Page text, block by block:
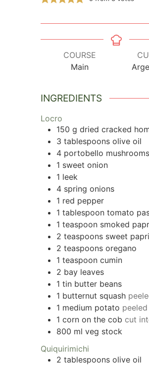
COURSE
Main
INGREDIENTS
Locro
150 g dried cracked
3 tablespoons olive oil
4 portobello mushrooms
1 sweet onion
1 leek
4 spring onions
1 red pepper
1 tablespoon tomato
1 teaspoon smoked
2 teaspoons sweet
2 teaspoons oregano
1 teaspoon cumin
2 bay leaves
1 tin butter beans
1 butternut squash
1 medium potato
1 corn on the cob cut
800 ml veg stock
Quiquirimichi
2 tablespoons olive oil